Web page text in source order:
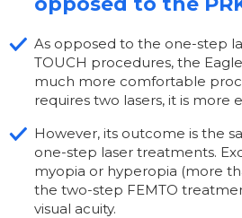
As opposed to the one-step
TOUCH procedures, the
much more comfortable
requires two lasers, it is more
However, its outcome is the
one-step laser treatments.
myopia or hyperopia (more
the two-step FEMTO
visual acuity.